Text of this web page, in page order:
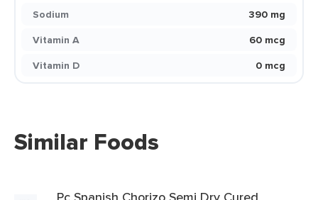
Sodium
390 mg
Vitamin A
60 mcg
Vitamin D
0 mcg
Similar Foods